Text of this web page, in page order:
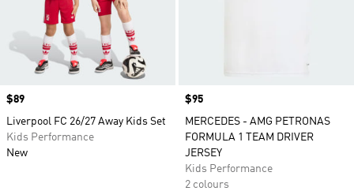
Price
$89
Liverpool FC 26/27 Away Kids Set
Kids Performance
New
Price
$95
MERCEDES - AMG PETRONAS
FORMULA 1 TEAM DRIVER
JERSEY
Kids Performance
2 colours